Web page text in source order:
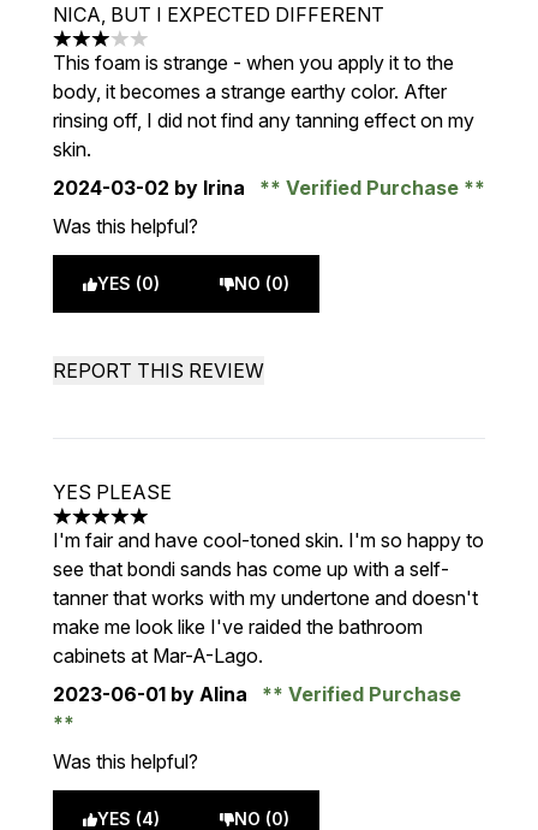
NICA, BUT I EXPECTED DIFFERENT
3 stars out of a maximum of 5
This foam is strange - when you apply it to the
body, it becomes a strange earthy color. After
rinsing off, I did not find any tanning effect on my
skin.
2024-03-02 by Irina
Verified Purchase
Was this helpful?
YES (0) NO (0)
REPORT THIS REVIEW
YES PLEASE
5 stars out of a maximum of 5
I'm fair and have cool-toned skin. I'm so happy to
see that bondi sands has come up with a self-
tanner that works with my undertone and doesn't
make me look like I've raided the bathroom
cabinets at Mar-A-Lago.
2023-06-01 by Alina Verified Purchase
Was this helpful?
YES (4) NO (0)